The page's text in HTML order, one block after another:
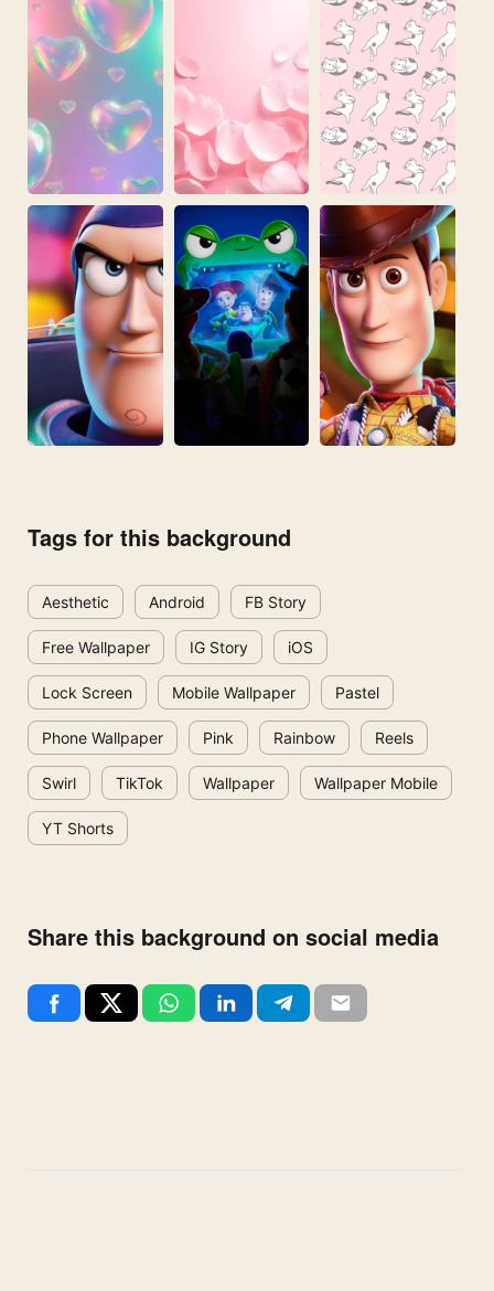
Tags for this background
Aesthetic Android FB Story
Free Wallpaper IG Story iOS
Lock Screen Mobile Wallpaper Pastel
Phone Wallpaper Pink Rainbow Reels
Swirl TikTok Wallpaper Wallpaper Mobile
YT Shorts
Share this background on social media